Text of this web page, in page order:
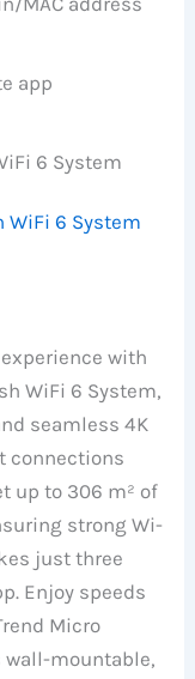
app
6 System
with
WiFi 6 System,
seamless 4K
connections
up to 306 m² of
strong Wi-
just three
Enjoy speeds
Micro
wall-mountable,